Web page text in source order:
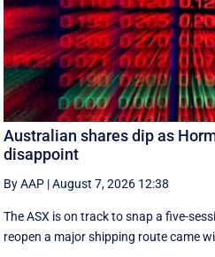
Australian shares dip as
disappoint
By AAP |August 7, 2026 12:38
The ASX is on track to snap a five-
reopen a major shipping route came